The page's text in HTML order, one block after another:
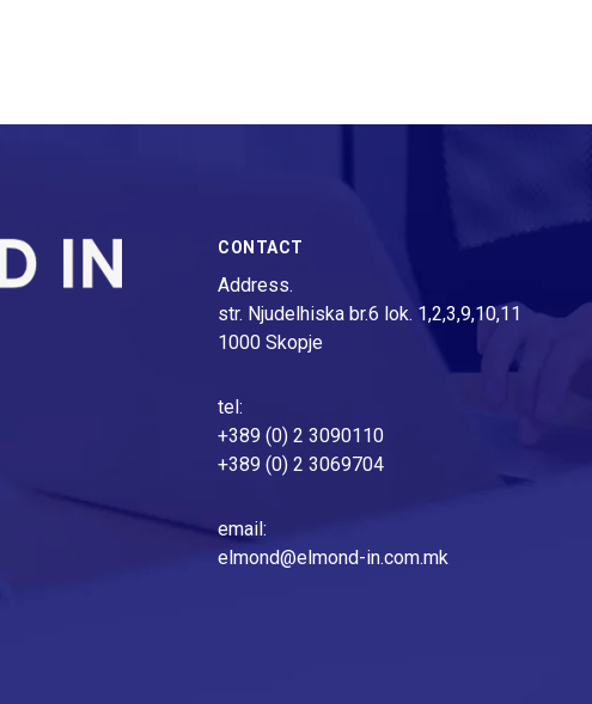
CONTACT
Address.
str. Njudelhiska br.6 lok. 1,2,3,9,10,11
1000 Skopje
tel:
+389 (0) 2 3090110
+389 (0) 2 3069704
email:
elmond@elmond-in.com.mk